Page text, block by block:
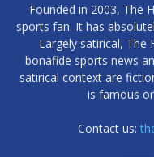
Founded in 2003, The
sports fan. It has
Largely satirical, The
bonafide sports news
satirical context are
is famous
Contact us: